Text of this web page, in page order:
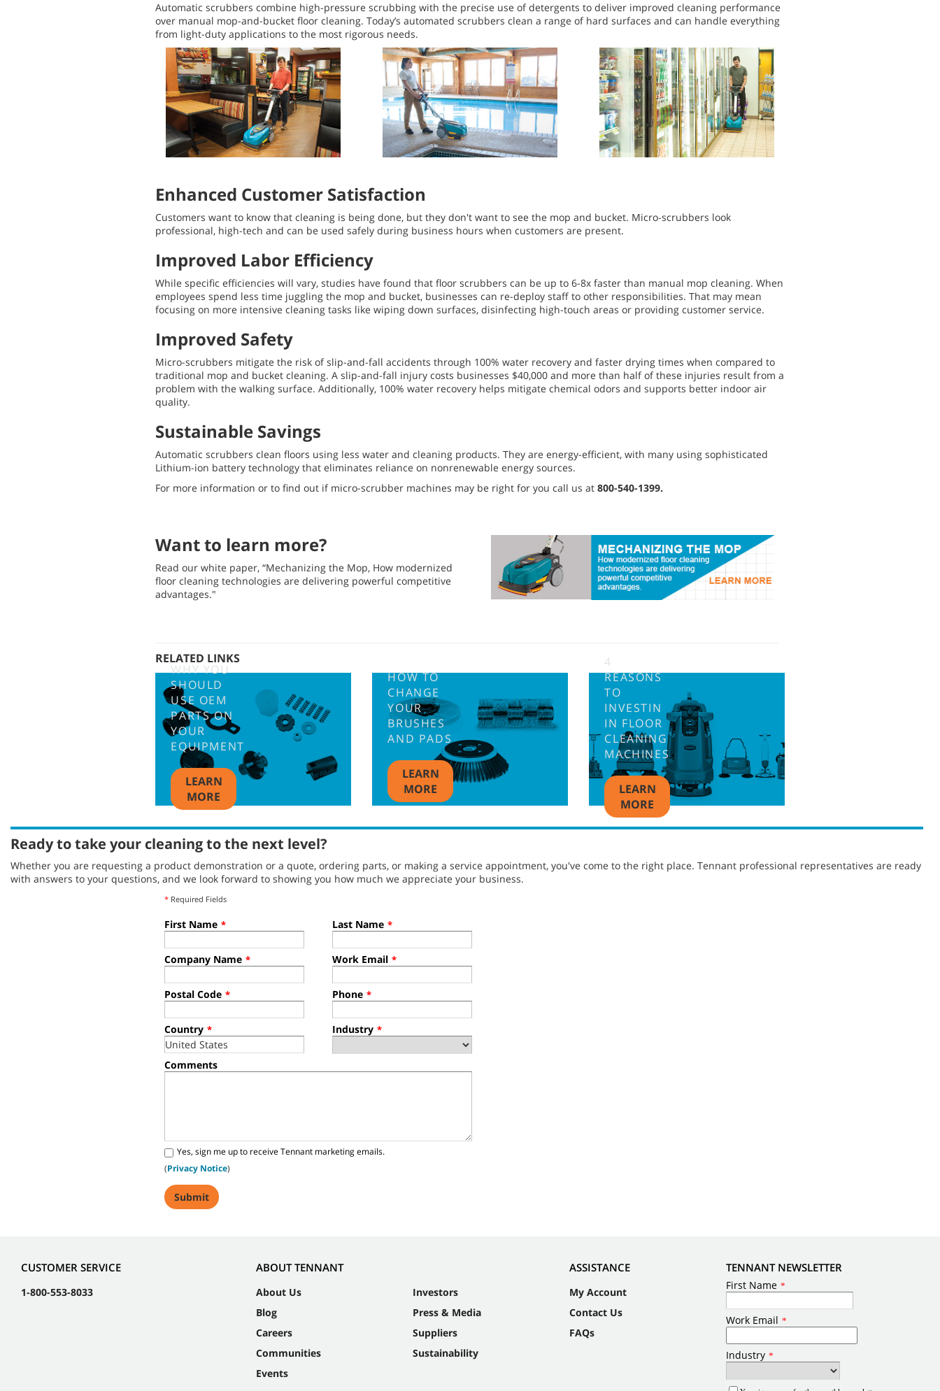
Automatic scrubbers combine high-pressure scrubbing with the precise use of detergents to deliver improved cleaning performance
over manual mop-and-bucket floor cleaning. Today’s automated scrubbers clean a range of hard surfaces and can handle everything
from light-duty applications to the most rigorous needs.
Enhanced Customer Satisfaction
Customers want to know that cleaning is being done, but they don't want to see the mop and bucket. Micro-scrubbers look
professional, high-tech and can be used safely during business hours when customers are present.
Improved Labor Efficiency
While specific efficiencies will vary, studies have found that floor scrubbers can be up to 6-8x faster than manual mop cleaning. When
employees spend less time juggling the mop and bucket, businesses can re-deploy staff to other responsibilities. That may mean
focusing on more intensive cleaning tasks like wiping down surfaces, disinfecting high-touch areas or providing customer service.
Improved Safety
Micro-scrubbers mitigate the risk of slip-and-fall accidents through 100% water recovery and faster drying times when compared to
traditional mop and bucket cleaning. A slip-and-fall injury costs businesses $40,000 and more than half of these injuries result from a
problem with the walking surface. Additionally, 100% water recovery helps mitigate chemical odors and supports better indoor air
quality.
Sustainable Savings
Automatic scrubbers clean floors using less water and cleaning products. They are energy-efficient, with many using sophisticated
Lithium-ion battery technology that eliminates reliance on nonrenewable energy sources.
For more information or to find out if micro-scrubber machines may be right for you call us at 800-540-1399.
Want to learn more?
Read our white paper, “Mechanizing the Mop, How modernized
floor cleaning technologies are delivering powerful competitive
advantages."
RELATED LINKS
WHY YOU
SHOULD
USE OEM
PARTS ON
YOUR
EQUIPMENT
LEARN
MORE
HOW TO
CHANGE
YOUR
BRUSHES
AND PADS
LEARN
MORE
4
REASONS
TO
INVESTIN
IN FLOOR
CLEANING
MACHINES
LEARN
MORE
Ready to take your cleaning to the next level?
Whether you are requesting a product demonstration or a quote, ordering parts, or making a service appointment, you've come to the right place. Tennant professional representatives are ready
with answers to your questions, and we look forward to showing you how much we appreciate your business.
* Required Fields
First Name * Last Name *
Company Name * Work Email *
Postal Code * Phone *
Country * Industry *
Comments
Yes, sign me up to receive Tennant marketing emails.
(Privacy Notice)
CUSTOMER SERVICE
1-800-553-8033
ABOUT TENNANT
About Us
Blog
Careers
Communities
Events
Investors
Press & Media
Suppliers
Sustainability
ASSISTANCE
My Account
Contact Us
FAQs
TENNANT NEWSLETTER